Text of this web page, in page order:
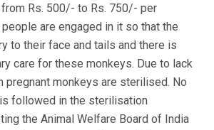
Rs. 500/- to Rs. 750/- per
people are engaged in it so that the
to their face and tails and there is
care for these monkeys. Due to lack
pregnant monkeys are sterilised. No
followed in the sterilisation
the Animal Welfare Board of India